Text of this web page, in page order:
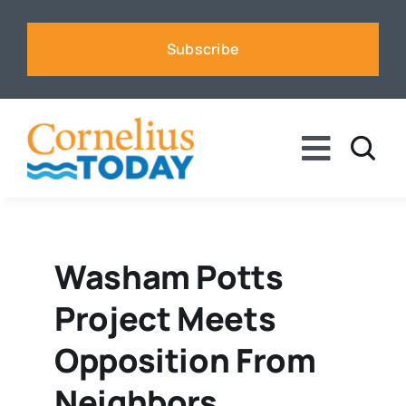
Subscribe
Toggle
Business
Sports
Washam Potts
Project Meets
Opposition From